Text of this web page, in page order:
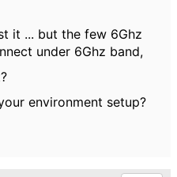
it ... but the few 6Ghz
under 6Ghz band,
environment setup?